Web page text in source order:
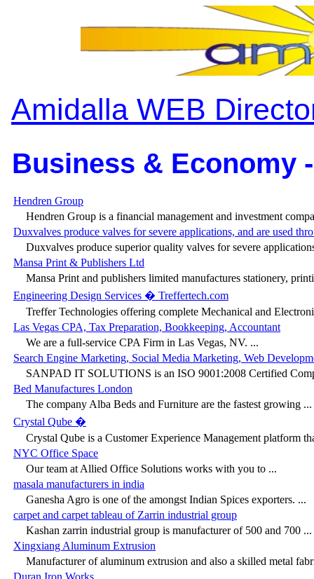
Amidalla WEB
Business & Economy
Hendren Group
Hendren Group is a financial management and investment
Duxvalves produce valves for severe applications, and are used
Duxvalves produce superior quality valves for severe
Mansa Print & Publishers Ltd
Mansa Print and publishers limited manufactures stationery,
Engineering Design Services � Treffertech.com
Treffer Technologies offering complete Mechanical and
Las Vegas CPA, Tax Preparation, Bookkeeping, Accountant
We are a full-service CPA Firm in Las Vegas, NV. ...
Search Engine Marketing, Social Media Marketing, Web
SANPAD IT SOLUTIONS is an ISO 9001:2008 Certified
Bed Manufactures London
The company Alba Beds and Furniture are the fastest growing ...
Crystal Qube �
Crystal Qube is a Customer Experience Management platform
NYC Office Space
Our team at Allied Office Solutions works with you to ...
masala manufacturers in india
Ganesha Agro is one of the amongst Indian Spices exporters. ...
carpet and carpet tableau of Zarrin industrial group
Kashan zarrin industrial group is manufacturer of 500 and 700 ...
Xingxiang Aluminum Extrusion
Manufacturer of aluminum extrusion and also a skilled metal
Duran Iron Works